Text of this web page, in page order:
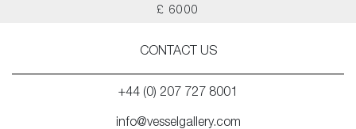
£ 6000
CONTACT US
+44 (0) 207 727 8001
info@vesselgallery.com